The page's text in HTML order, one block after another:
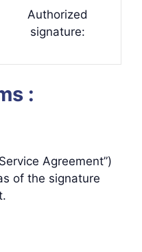
Authorized
signature:
:
Agreement”)
of the signature